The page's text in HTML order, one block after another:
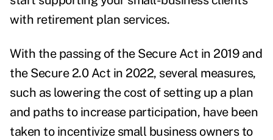
with retirement plan services.
With the passing of the Secure Act in 2019 and
the Secure 2.0 Act in 2022, several measures,
such as lowering the cost of setting up a plan
and paths to increase participation, have been
taken to incentivize small business owners to